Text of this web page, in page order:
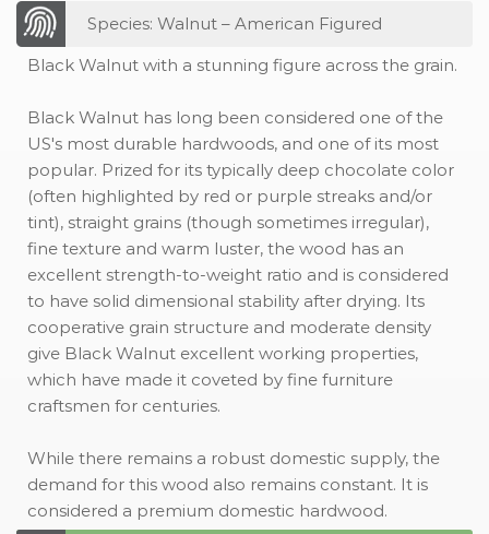
Species: Walnut – American Figured
Black Walnut with a stunning figure across the grain.
Black Walnut has long been considered one of the
US's most durable hardwoods, and one of its most
popular. Prized for its typically deep chocolate color
(often highlighted by red or purple streaks and/or
tint), straight grains (though sometimes irregular),
fine texture and warm luster, the wood has an
excellent strength-to-weight ratio and is considered
to have solid dimensional stability after drying. Its
cooperative grain structure and moderate density
give Black Walnut excellent working properties,
which have made it coveted by fine furniture
craftsmen for centuries.
While there remains a robust domestic supply, the
demand for this wood also remains constant. It is
considered a premium domestic hardwood.